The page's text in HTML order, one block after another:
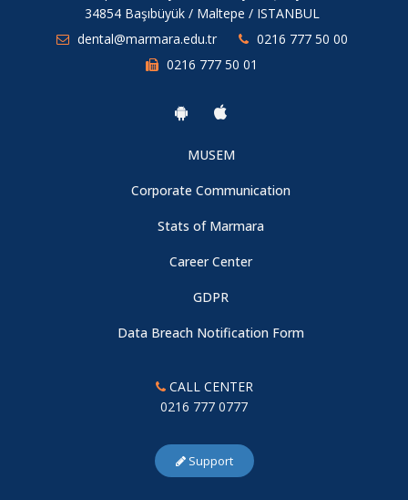
34854 Başıbüyük / Maltepe / ISTANBUL
dental@marmara.edu.tr
0216 777 50 00
0216 777 50 01
MUSEM
Corporate Communication
Stats of Marmara
Career Center
GDPR
Data Breach Notification Form
CALL CENTER
0216 777 0777
Support